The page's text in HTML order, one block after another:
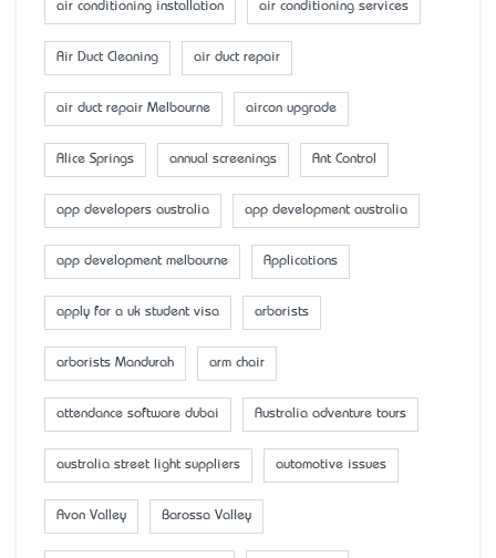
air conditioning installation air conditioning services
Air Duct Cleaning air duct repair
air duct repair Melbourne aircon upgrade
Alice Springs annual screenings Ant Control
app developers australia app development australia
app development melbourne Applications
apply for a uk student visa arborists
arborists Mandurah arm chair
attendance software dubai Australia adventure tours
australia street light suppliers automotive issues
Avon Valley Barossa Valley